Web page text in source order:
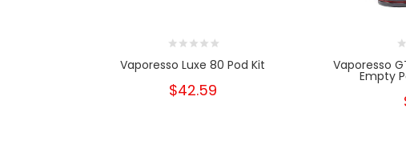
Vaporesso Luxe 80 Pod Kit
$42.59
Vaporesso
Empty